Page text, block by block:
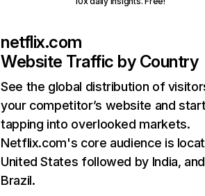
netflix.com
Website Traffic by Country
See the global distribution of
your competitor’s website and
tapping into overlooked markets.
Netflix.com's core audience is
United States followed by India, and
Brazil.